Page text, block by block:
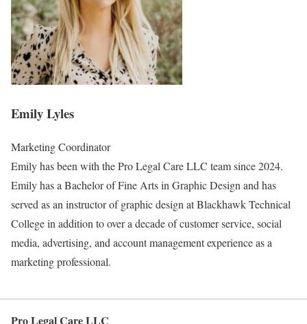
Emily Lyles
Marketing Coordinator
Emily has been with the Pro Legal Care LLC team since 2024.
Emily has a Bachelor of Fine Arts in Graphic Design and has
served as an instructor of graphic design at Blackhawk Technical
College in addition to over a decade of customer service, social
media, advertising, and account management experience as a
marketing professional.
Pro Legal Care LLC